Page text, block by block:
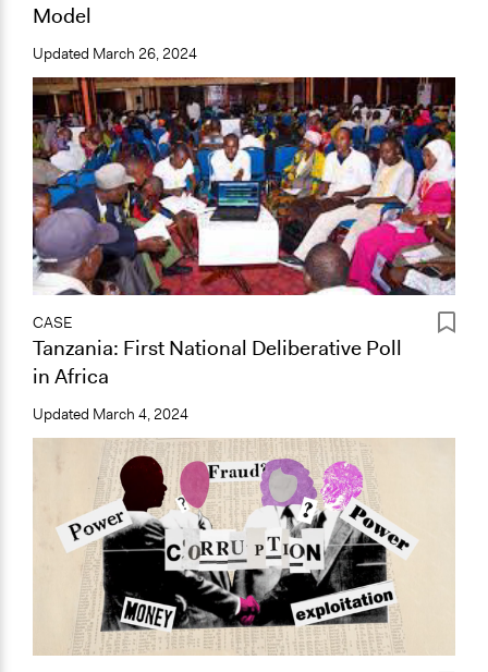
Model
Updated March 26, 2024
CASE
Tanzania: First National Deliberative Poll
in Africa
Updated March 4, 2024